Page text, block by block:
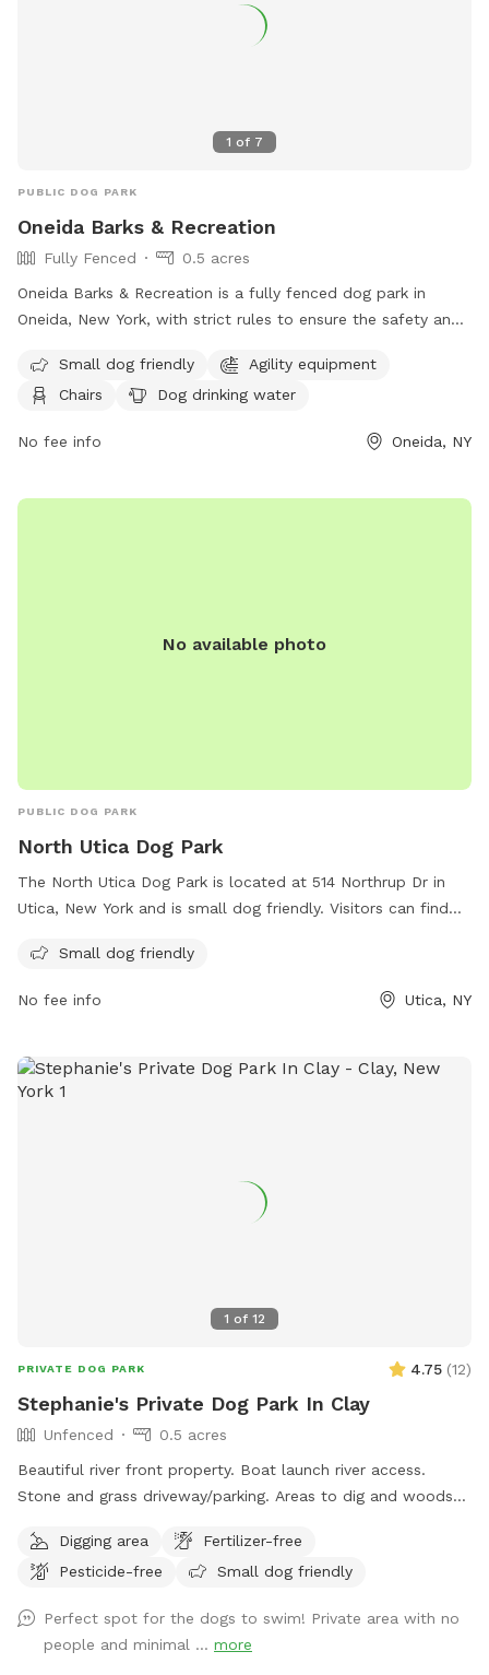
1 of 7
PUBLIC DOG PARK
Oneida Barks & Recreation
Fully Fenced
0.5 acres
Oneida Barks & Recreation is a fully fenced dog park in
Oneida, New York, with strict rules to ensure the safety and
licensed, vaccinated, and on a leash at all times. There is a
limit of two dogs per person, and owners must keep their
14 must be accompanied by an adult, and dog handlers
human and dog food, glass containers, and aggressive or
Small dog friendly
Agility equipment
Chairs
Dog drinking water
No fee info Oneida, NY
No available photo
PUBLIC DOG PARK
North Utica Dog Park
The North Utica Dog Park is located at 514 Northrup Dr in
Utica, New York and is small dog friendly. Visitors can find
their website wktv.com. For any inquiries or comments,
Small dog friendly
No fee info Utica, NY
1 of 12
PRIVATE DOG PARK 4.75 (12)
Stephanie's Private Dog Park In Clay
Unfenced
0.5 acres
Beautiful river front property. Boat launch river access.
Stone and grass driveway/parking. Areas to dig and woods
Digging area
Fertilizer-free
Pesticide-free
Small dog friendly
Perfect spot for the dogs to swim! Private area with no
people and minimal ... more